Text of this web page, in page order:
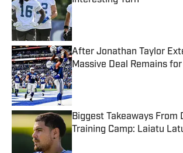
After Jonathan Taylor
Massive Deal Remains
Published by on Invalid Date
Biggest Takeaways From
Training Camp: Laiatu